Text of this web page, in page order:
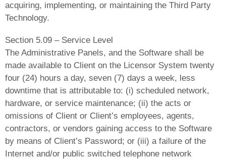
acquiring, implementing, or maintaining the Third Party
Technology.
Section 5.09 – Service Level
The Administrative Panels, and the Software shall be
made available to Client on the Licensor System twenty
four (24) hours a day, seven (7) days a week, less
downtime that is attributable to: (i) scheduled network,
hardware, or service maintenance; (ii) the acts or
omissions of Client or Client’s employees, agents,
contractors, or vendors gaining access to the Software
by means of Client’s Password; or (iii) a failure of the
Internet and/or public switched telephone network